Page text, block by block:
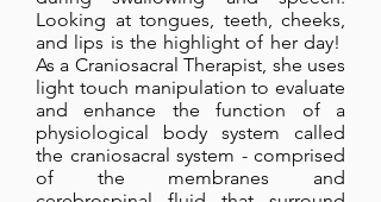
Looking at tongues, teeth, cheeks,
and lips is the highlight of her day!
As a Craniosacral Therapist, she uses
light touch manipulation to evaluate
and enhance the function of a
physiological body system called
the craniosacral system - comprised
of the membranes and